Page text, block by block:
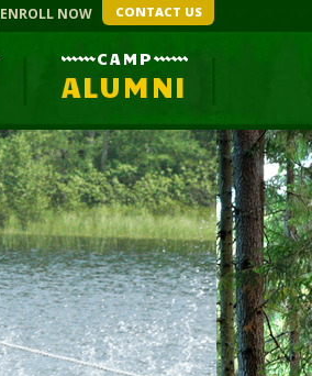
ENROLL NOW CONTACT US
CAMP
ALUMNI